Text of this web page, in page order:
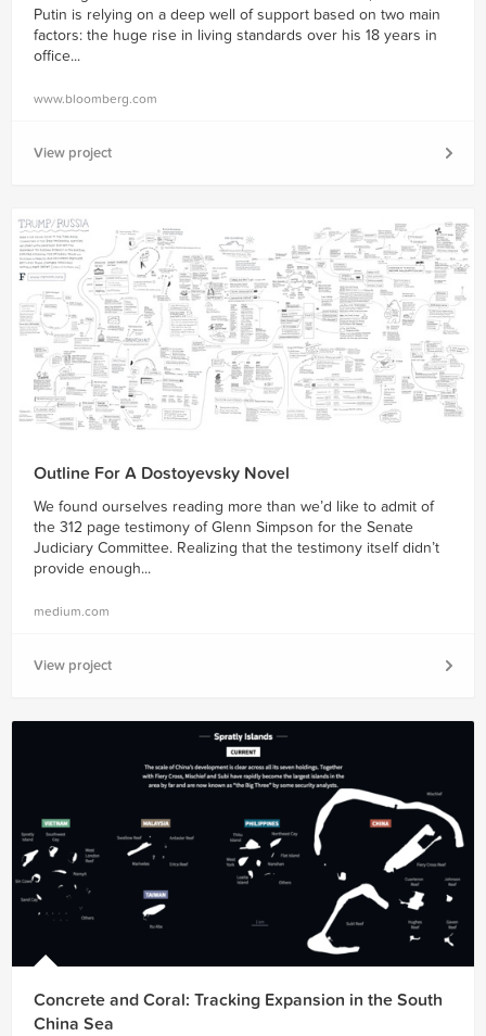
Putin is relying on a deep well of support based on two main
factors: the huge rise in living standards over his 18 years in
ofﬁce...
www.bloomberg.com
View project
Outline For A Dostoyevsky Novel
We found ourselves reading more than we’d like to admit of
the 312 page testimony of Glenn Simpson for the Senate
Judiciary Committee. Realizing that the testimony itself didn’t
provide enough...
medium.com
View project
Concrete and Coral: Tracking Expansion in the South
China Sea